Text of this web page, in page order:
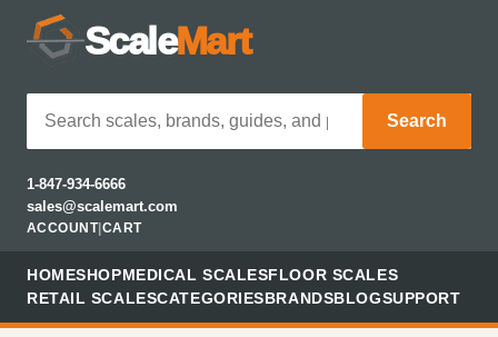
ScaleMart
Search
1-847-934-6666
sales@scalemart.com
ACCOUNT| CART
HOMESHOPMEDICAL SCALESFLOOR SCALES
RETAIL SCALESCATEGORIESBRANDSBLOGSUPPORT